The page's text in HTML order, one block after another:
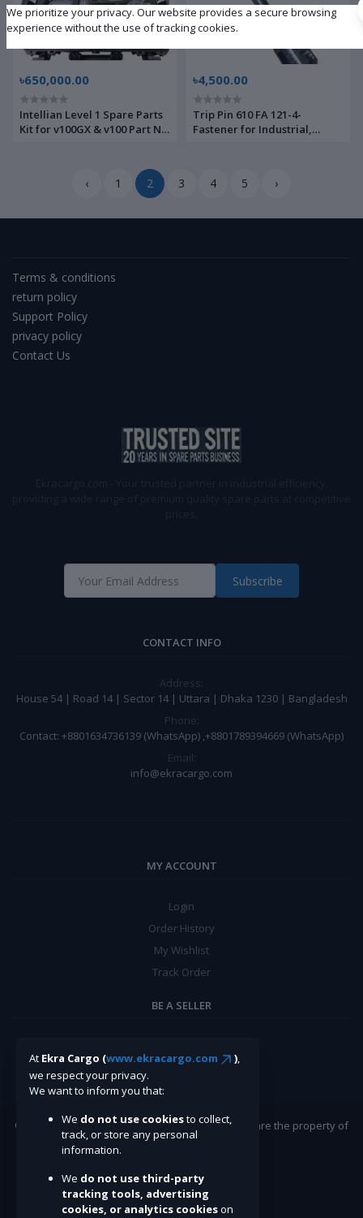
৳650,000.00
Intellian Level 1 Spare Parts
Kit for v100GX & v100 Part No:
৳4,500.00
Trip Pin 610 FA 121-4-
Fastener for Industrial,
‹ 1 2 3 4 5 ›
Terms & conditions
return policy
Support Policy
privacy policy
Contact Us
Subscribe
CONTACT INFO
Address:
House 54 | Road 14 | Sector 14 | Uttara | Dhaka 1230 | Bangladesh
Phone:
Contact: +8801634736139 (WhatsApp) ,+8801789394669 (WhatsApp)
Email:
info@ekracargo.com
MY ACCOUNT
Login
Order History
My Wishlist
Track Order
BE A SELLER
©Ekracargo.com 2022 | Trademarks and brands are the property of
their respective owners.
At Ekra Cargo (www.ekracargo.com ),
we respect your privacy.
We want to inform you that:
We do not use cookiesto collect,
track, or store any personal
information.
We do not use third-party
tracking tools, advertising
cookies, or analytics cookieson
We prioritize your privacy. Our website provides a secure browsing
experience without the use of tracking cookies.